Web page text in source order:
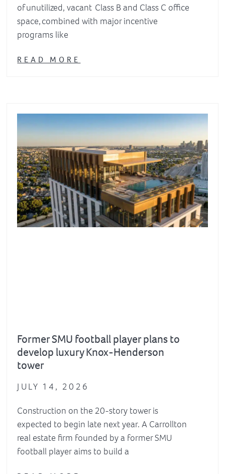
of unutilized, vacant Class B and Class C office
space, combined with major incentive
programs like
READ MORE
Former SMU football player plans to
develop luxury Knox-Henderson
tower
JULY 14, 2026
Construction on the 20-story tower is
expected to begin late next year. A Carrollton
real estate firm founded by a former SMU
football player aims to build a